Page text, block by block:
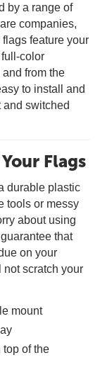
by a range of
companies,
feature your
color
from the
to install and
switched
Flags
durable plastic
tools or messy
about using
that
on your
scratch your
mount
top of the